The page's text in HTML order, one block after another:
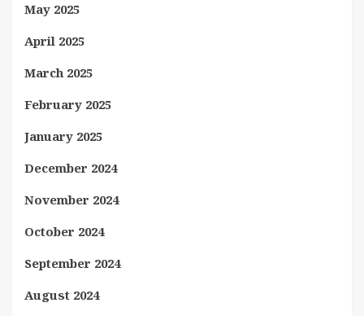
May 2025
April 2025
March 2025
February 2025
January 2025
December 2024
November 2024
October 2024
September 2024
August 2024